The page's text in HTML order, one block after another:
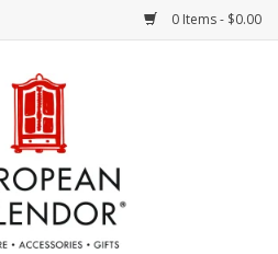
0 Items - $0.00